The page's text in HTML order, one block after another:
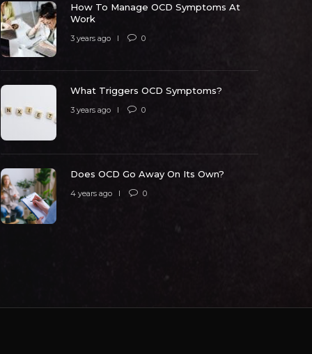
To Manage OCD Symptoms At
ago
How To Manage OCD Symptoms At
Work
3 years ago 0
What Triggers OCD Symptoms?
3 years ago 0
Does OCD Go Away On Its Own?
4 years ago 0